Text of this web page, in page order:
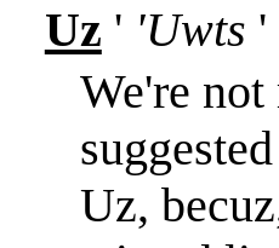
Uz ' 'Uwts '
We're
Uz,